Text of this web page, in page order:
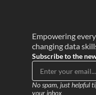
Empowering
changing data
Subscribe to the
No spam, just helpful
your inbox